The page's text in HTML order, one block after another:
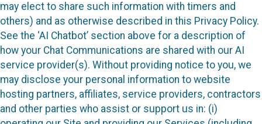
may elect to share such information with timers and
others) and as otherwise described in this Privacy Policy.
See the ‘AI Chatbot’ section above for a description of
how your Chat Communications are shared with our AI
service provider(s). Without providing notice to you, we
may disclose your personal information to website
hosting partners, affiliates, service providers, contractors
and other parties who assist or support us in: (i)